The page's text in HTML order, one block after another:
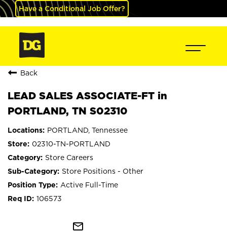
Have a Conditional Job Offer?
Back
LEAD SALES ASSOCIATE-FT in
PORTLAND, TN S02310
PORTLAND, Tennessee
02310-TN-PORTLAND
Store Careers
Store Positions - Other
Active Full-Time
106573
mail_outline